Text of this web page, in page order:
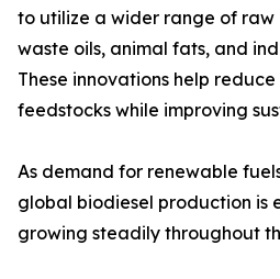
to utilize a wider range of raw
waste oils, animal fats, and
These innovations help
feedstocks while improving
As demand for renewable
global biodiesel production is
growing steadily throughout